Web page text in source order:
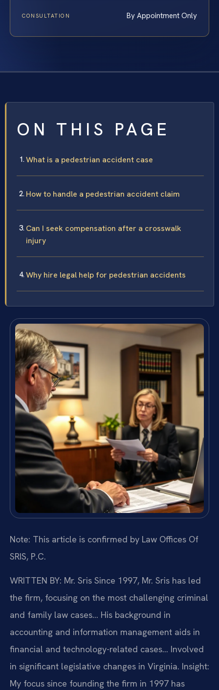
CONSULTATION By Appointment Only
ON THIS PAGE
What is a pedestrian accident case
How to handle a pedestrian accident claim
Can I seek compensation after a crosswalk
injury
Why hire legal help for pedestrian accidents
Note: This article is confirmed by Law Offices Of
SRIS, P.C.
WRITTEN BY: Mr. Sris Since 1997, Mr. Sris has led
the firm, focusing on the most challenging criminal
and family law cases… His background in
accounting and information management aids in
financial and technology-related cases… Involved
in significant legislative changes in Virginia. Insight:
My focus since founding the firm in 1997 has